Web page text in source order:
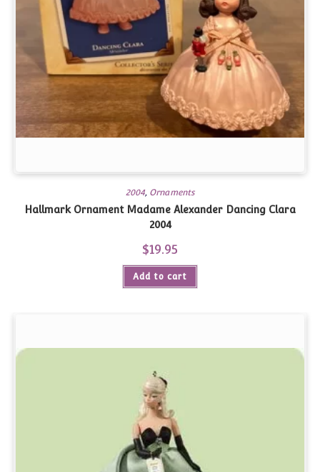
2004, Ornaments
Hallmark Ornament Madame Alexander Dancing Clara
2004
$19.95
Add to cart